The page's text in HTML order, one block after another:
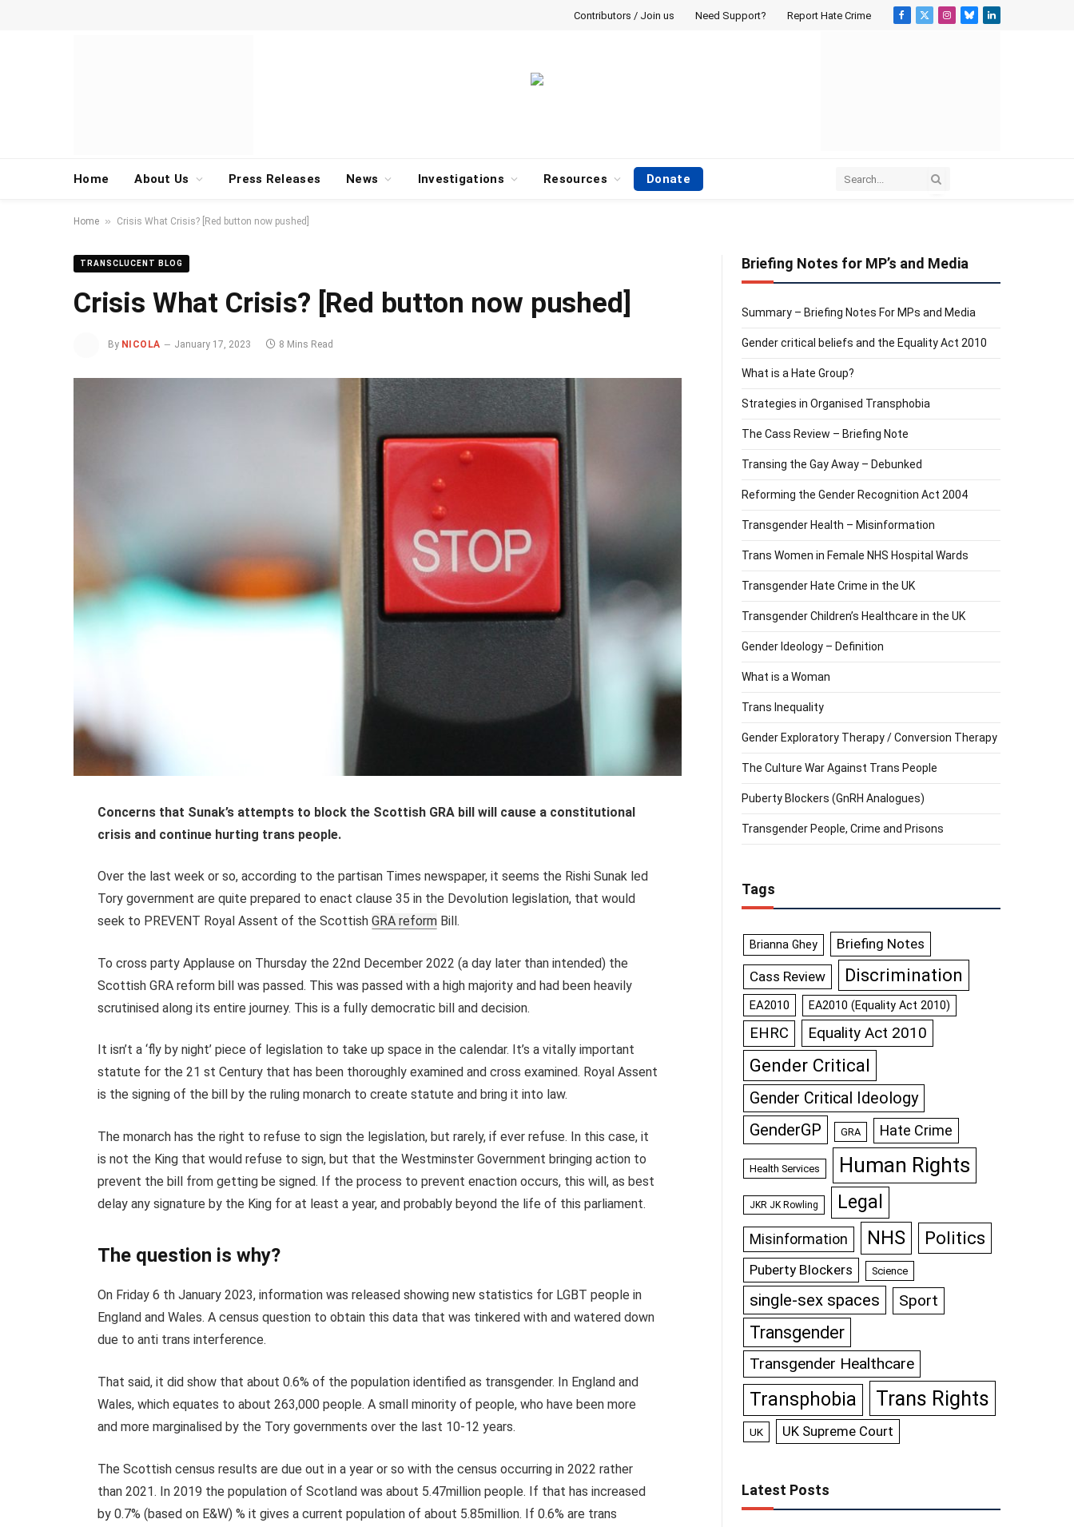
Contributors / Join us Need Support? Report Hate Crime
Facebook
X
Instagram
BlueskyLinkedIn
Home About Us Press Releases News Investigations Resources Donate
Home » Crisis What Crisis? [Red button now pushed]
TRANSCLUCENT BLOG
Crisis What Crisis? [Red button now pushed]
By NICOLA January 17, 2023 8 Mins Read
Concerns that Sunak’s attempts to block the Scottish GRA bill will cause a constitutional
crisis and continue hurting trans people.
Over the last week or so, according to the partisan Times newspaper, it seems the Rishi Sunak led
Tory government are quite prepared to enact clause 35 in the Devolution legislation, that would
seek to PREVENT Royal Assent of the Scottish GRA reformBill.
To cross party Applause on Thursday the 22nd December 2022 (a day later than intended) the
Scottish GRA reform bill was passed. This was passed with a high majority and had been heavily
scrutinised along its entire journey. This is a fully democratic bill and decision.
It isn’t a ‘fly by night’ piece of legislation to take up space in the calendar. It’s a vitally important
statute for the 21 st Century that has been thoroughly examined and cross examined. Royal Assent
is the signing of the bill by the ruling monarch to create statute and bring it into law.
The monarch has the right to refuse to sign the legislation, but rarely, if ever refuse. In this case, it
is not the King that would refuse to sign, but that the Westminster Government bringing action to
prevent the bill from getting be signed. If the process to prevent enaction occurs, this will, as best
delay any signature by the King for at least a year, and probably beyond the life of this parliament.
The question is why?
On Friday 6 th January 2023, information was released showing new statistics for LGBT people in
England and Wales. A census question to obtain this data that was tinkered with and watered down
due to anti trans interference.
That said, it did show that about 0.6% of the population identified as transgender. In England and
Wales, which equates to about 263,000 people. A small minority of people, who have been more
and more marginalised by the Tory governments over the last 10-12 years.
The Scottish census results are due out in a year or so with the census occurring in 2022 rather
than 2021. In 2019 the population of Scotland was about 5.47million people. If that has increased
by 0.7% (based on E&W) % it gives a current population of about 5.85million. If 0.6% are trans
Briefing Notes for MP’s and Media
Summary – Briefing Notes For MPs and Media
Gender critical beliefs and the Equality Act 2010
What is a Hate Group?
Strategies in Organised Transphobia
The Cass Review – Briefing Note
Transing the Gay Away – Debunked
Reforming the Gender Recognition Act 2004
Transgender Health – Misinformation
Trans Women in Female NHS Hospital Wards
Transgender Hate Crime in the UK
Transgender Children’s Healthcare in the UK
Gender Ideology – Definition
What is a Woman
Trans Inequality
Gender Exploratory Therapy / Conversion Therapy
The Culture War Against Trans People
Puberty Blockers (GnRH Analogues)
Transgender People, Crime and Prisons
Tags
Brianna Ghey Briefing Notes
Cass Review Discrimination
EA2010 EA2010 (Equality Act 2010)
EHRC Equality Act 2010
Gender Critical
Gender Critical Ideology
GenderGP GRA Hate Crime
Health Services Human Rights
JKR JK Rowling Legal
Misinformation NHS Politics
Puberty Blockers Science
single-sex spaces Sport
Transgender
Transgender Healthcare
Transphobia Trans Rights
UK UK Supreme Court
Latest Posts